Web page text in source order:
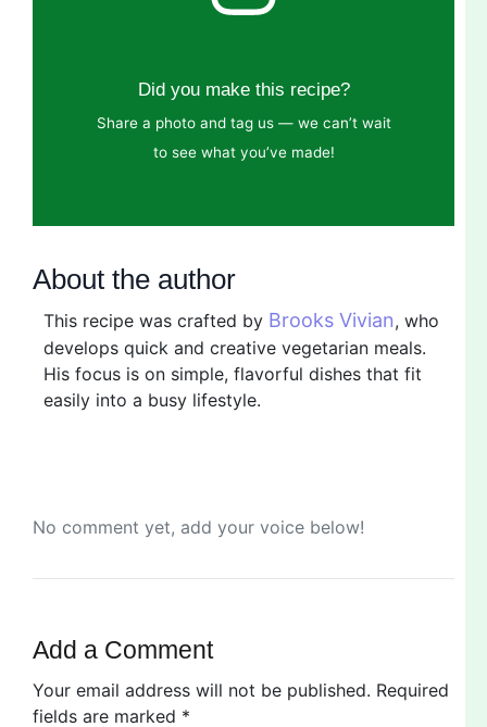
Did you make this recipe?
Share a photo and tag us — we can’t wait
to see what you’ve made!
About the author
This recipe was crafted by Brooks Vivian, who
develops quick and creative vegetarian meals.
His focus is on simple, flavorful dishes that fit
easily into a busy lifestyle.
No comment yet, add your voice below!
Add a Comment
Your email address will not be published. Required
fields are marked *